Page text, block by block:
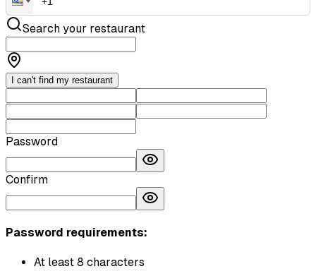
Search your restaurant
I can't find my restaurant
Password
Confirm
Password requirements:
At least 8 characters